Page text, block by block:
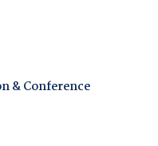
& Conference